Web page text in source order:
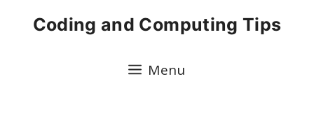
Coding and Computing Tips
Menu